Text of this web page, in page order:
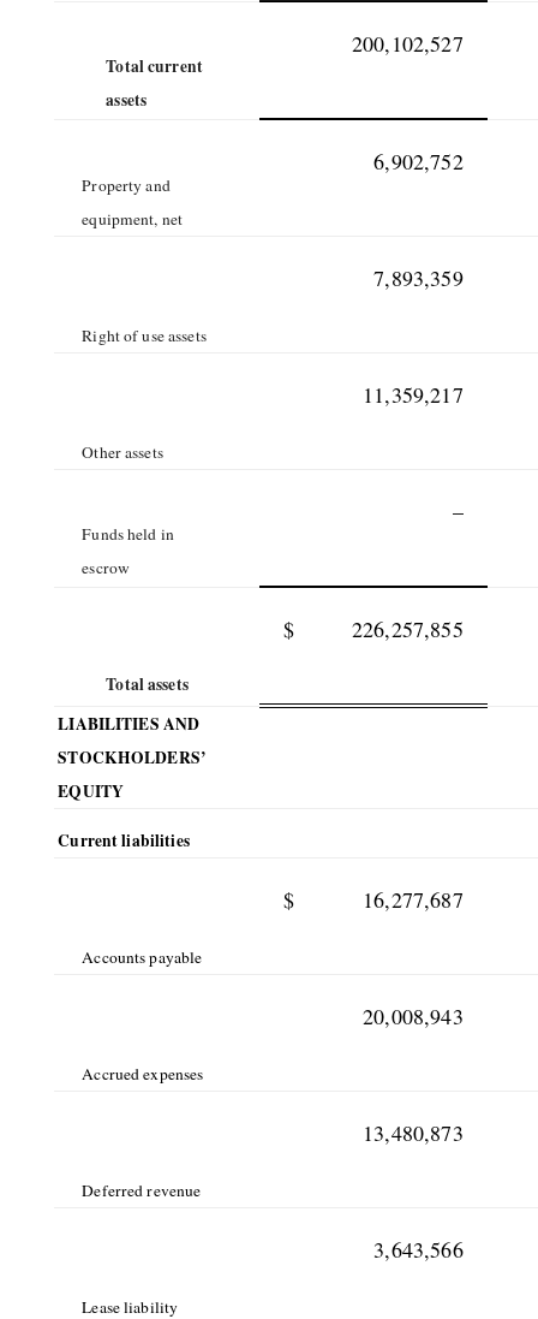
Total current
assets
200,102,527
Property and
equipment, net
6,902,752
Right of use assets
7,893,359
Other assets
11,359,217
Funds held in
escrow
–
Total assets
$ 226,257,855
LIABILITIES AND
STOCKHOLDERS’
EQUITY
Current liabilities
Accounts payable
$ 16,277,687
Accrued expenses
20,008,943
Deferred revenue
13,480,873
Lease liability
3,643,566